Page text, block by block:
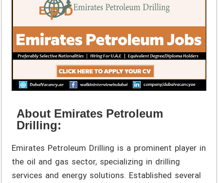
About Emirates Petroleum
Drilling:
Emirates Petroleum Drilling is a prominent player in
the oil and gas sector, specializing in drilling
services and energy solutions. Established several